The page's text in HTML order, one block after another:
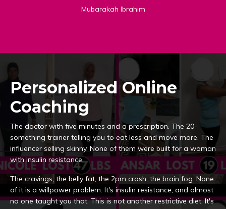
Mubarakah Ibrahim
Personalized Online
Coaching
The doctor with five minutes and a prescription. The 20-
something trainer telling you to eat less and move more. The
influencer selling skinny. None of them were built for a woman
with insulin resistance.
The cravings, the belly fat, the 2pm crash, the brain fog. None
of it is a willpower problem. It's insulin resistance, and almost
no one taught you that. This is not another restrictive diet. It's